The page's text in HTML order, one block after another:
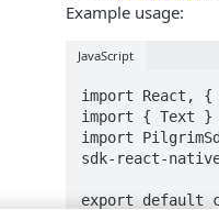
Example usage:
JavaScript
import React, {
import { Text
import
sdk-react-
export default